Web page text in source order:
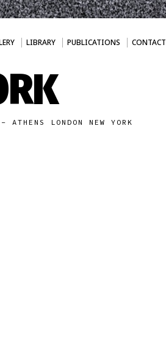
LIBRARY PUBLICATIONS CONTACT
LONDON NEW YORK